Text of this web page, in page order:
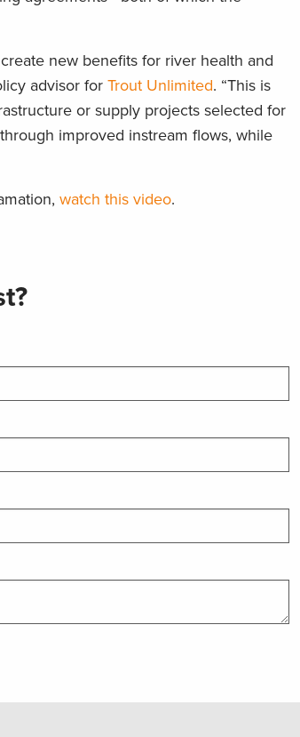
new benefits for river health and
advisor for Trout Unlimited. “This is
or supply projects selected for
improved instream flows, while
watch this video.